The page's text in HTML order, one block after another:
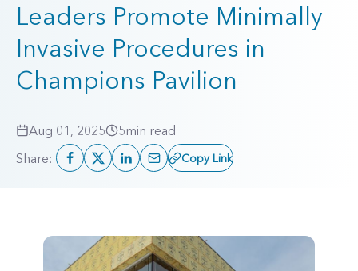
Leaders Promote Minimally
Invasive Procedures in
Champions Pavilion
Aug 01, 2025 5min read
Share:
Copy Link